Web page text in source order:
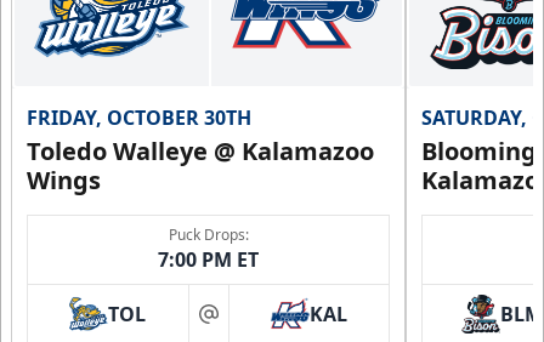
FRIDAY, OCTOBER 30TH
Toledo Walleye @ Kalamazoo
Wings
Puck Drops:
7:00 PM ET
TOL at KAL
SATURDAY,
BLM